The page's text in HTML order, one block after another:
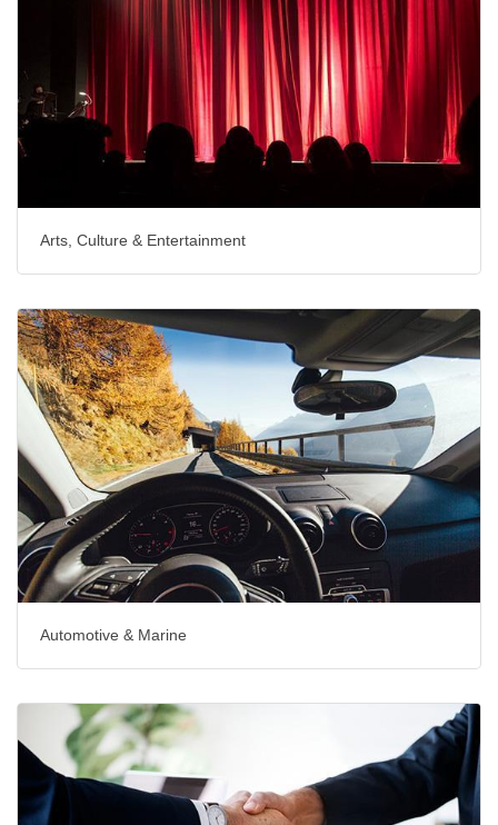
Arts, Culture & Entertainment
Automotive & Marine